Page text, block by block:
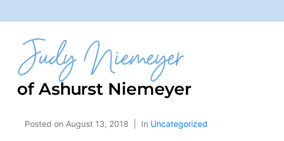
Posted on August 13, 2018 In Uncategorized